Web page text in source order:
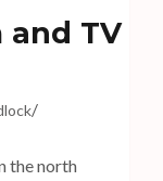
and TV
/
the north